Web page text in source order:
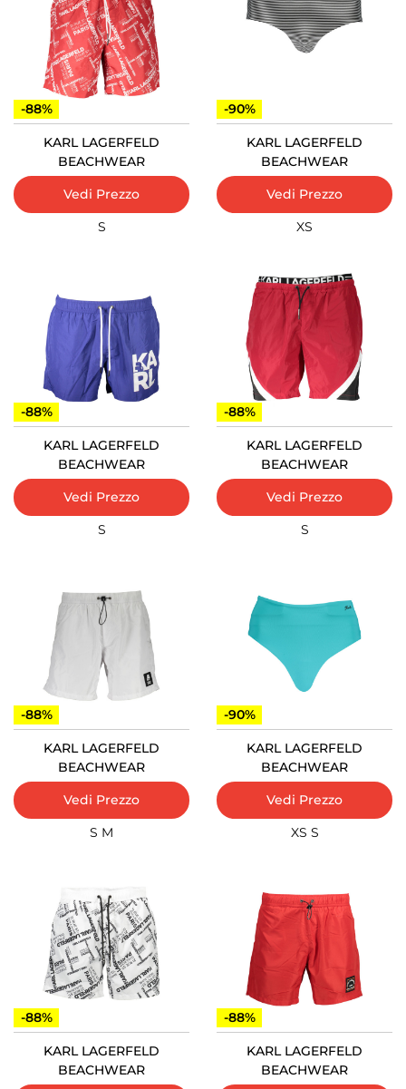
-88%
KARL LAGERFELD
BEACHWEAR
Vedi Prezzo
S
-90%
KARL LAGERFELD
BEACHWEAR
Vedi Prezzo
XS
-88%
KARL LAGERFELD
BEACHWEAR
Vedi Prezzo
S
-88%
KARL LAGERFELD
BEACHWEAR
Vedi Prezzo
S
-88%
KARL LAGERFELD
BEACHWEAR
Vedi Prezzo
S M
-90%
KARL LAGERFELD
BEACHWEAR
Vedi Prezzo
XS S
-88%
KARL LAGERFELD
BEACHWEAR
-88%
KARL LAGERFELD
BEACHWEAR